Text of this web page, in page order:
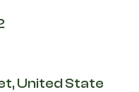
United State